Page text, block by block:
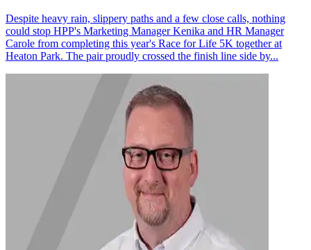
Despite heavy rain, slippery paths and a few close calls, nothing
could stop HPP's Marketing Manager Kenika and HR Manager
Carole from completing this year's Race for Life 5K together at
Heaton Park. The pair proudly crossed the finish line side by...